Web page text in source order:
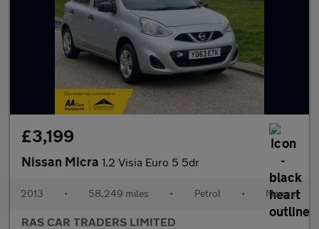
£3,199
Nissan Micra 1.2 Visia Euro 5 5dr
2013 • 58,249 miles • Petrol • Manual
RAS CAR TRADERS LIMITED